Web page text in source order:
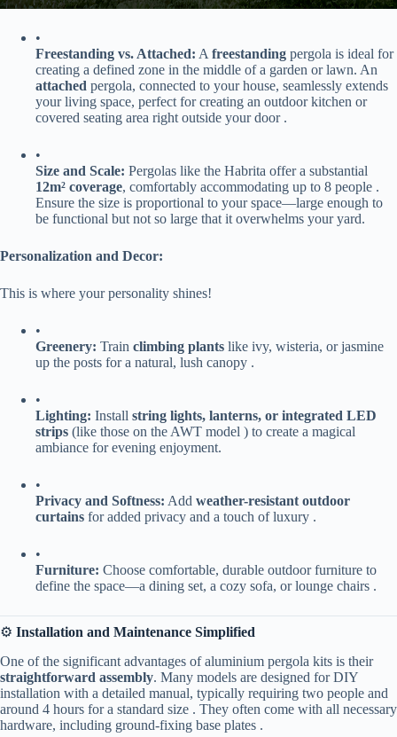
•
​Freestanding vs. Attached:​ ​ A ​ ​freestanding​ ​ pergola is ideal for
creating a defined zone in the middle of a garden or lawn. An ​
attached​ ​ pergola, connected to your house, seamlessly extends
your living space, perfect for creating an outdoor kitchen or
covered seating area right outside your door .
•
​Size and Scale:​ ​ Pergolas like the Habrita offer a substantial ​
12m² coverage​​, comfortably accommodating up to 8 people .
Ensure the size is proportional to your space—large enough to
be functional but not so large that it overwhelms your yard.
​Personalization and Decor:​
This is where your personality shines!
•
​Greenery:​ ​ Train ​ ​climbing plants​ ​ like ivy, wisteria, or jasmine
up the posts for a natural, lush canopy .
•
​Lighting:​ ​ Install ​ ​string lights, lanterns, or integrated LED
strips​ ​ (like those on the AWT model ) to create a magical
ambiance for evening enjoyment.
•
​Privacy and Softness:​ ​ Add ​ ​weather-resistant outdoor
curtains​ ​ for added privacy and a touch of luxury .
•
​Furniture:​ ​ Choose comfortable, durable outdoor furniture to
define the space—a dining set, a cozy sofa, or lounge chairs .
⚙️ ​ ​Installation and Maintenance Simplified​
One of the significant advantages of aluminium pergola kits is their ​
straightforward assembly​​. Many models are designed for DIY
installation with a detailed manual, typically requiring two people and
around 4 hours for a standard size . They often come with all necessary
hardware, including ground-fixing base plates .